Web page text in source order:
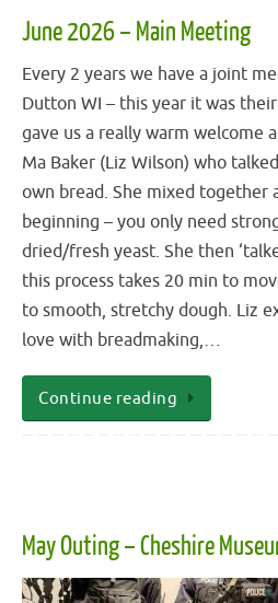
June 2026 – Main Meeting
Every 2 years we have a joint
Dutton WI – this year it was
gave us a really warm welcome
Ma Baker (Liz Wilson) who
own bread. She mixed together
beginning – you only need
dried/fresh yeast. She then
this process takes 20 min to
to smooth, stretchy dough. Liz
love with breadmaking,…
Continue reading
May Outing – Cheshire